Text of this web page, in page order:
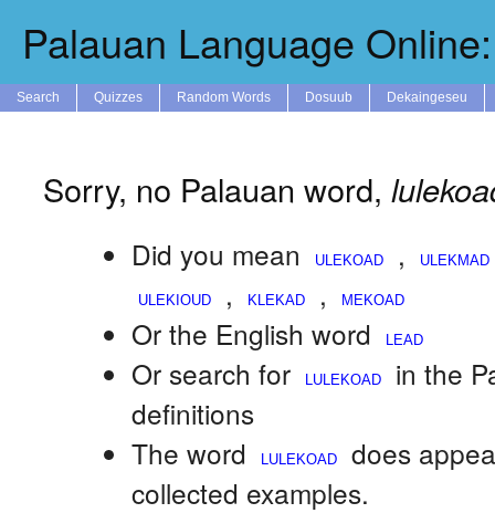
Palauan Language
Search Quizzes Random Words Dosuub Dekaingeseu
Sorry, no Palauan word,
Did you mean
,
,
,
Or the English word
Or search for
in the
definitions
The word
does
collected examples.